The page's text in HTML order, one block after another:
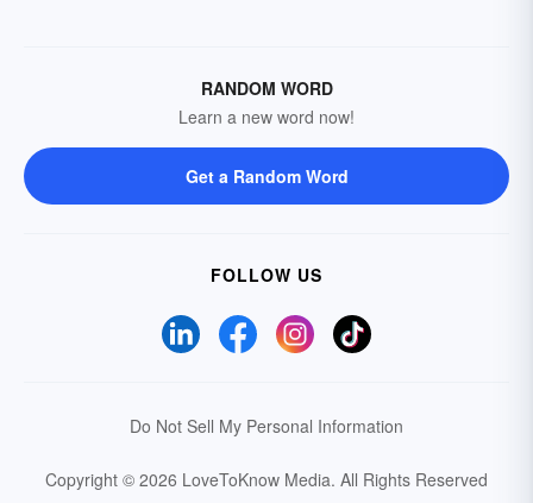
RANDOM WORD
Learn a new word now!
Get a Random Word
FOLLOW US
Do Not Sell My Personal Information
Copyright © 2026 LoveToKnow Media. All Rights Reserved